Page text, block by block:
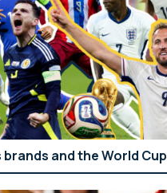
brands and the World Cup